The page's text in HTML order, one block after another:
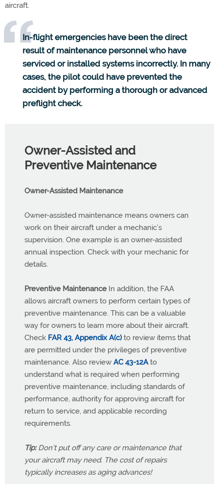
aircraft.
In-flight emergencies have been the direct
result of maintenance personnel who have
serviced or installed systems incorrectly. In many
cases, the pilot could have prevented the
accident by performing a thorough or advanced
preflight check.
Owner-Assisted and
Preventive Maintenance
Owner-Assisted Maintenance
Owner-assisted maintenance means owners can
work on their aircraft under a mechanic’s
supervision. One example is an owner-assisted
annual inspection. Check with your mechanic for
details.
Preventive Maintenance In addition, the FAA
allows aircraft owners to perform certain types of
preventive maintenance. This can be a valuable
way for owners to learn more about their aircraft.
Check FAR 43, Appendix A(c)to review items that
are permitted under the privileges of preventive
maintenance. Also review AC 43-12Ato
understand what is required when performing
preventive maintenance, including standards of
performance, authority for approving aircraft for
return to service, and applicable recording
requirements.
Tip: Don’t put off any care or maintenance that
your aircraft may need. The cost of repairs
typically increases as aging advances!